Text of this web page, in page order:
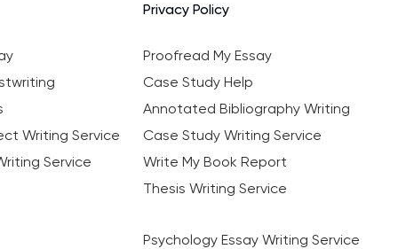
Privacy Policy
Proofread My Essay
Case Study Help
Annotated Bibliography Writing
Writing Service
Case Study Writing Service
Service
Write My Book Report
Thesis Writing Service
Psychology Essay Writing Service